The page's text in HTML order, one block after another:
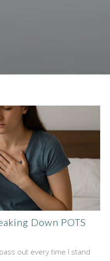
Down POTS
out every time I stand